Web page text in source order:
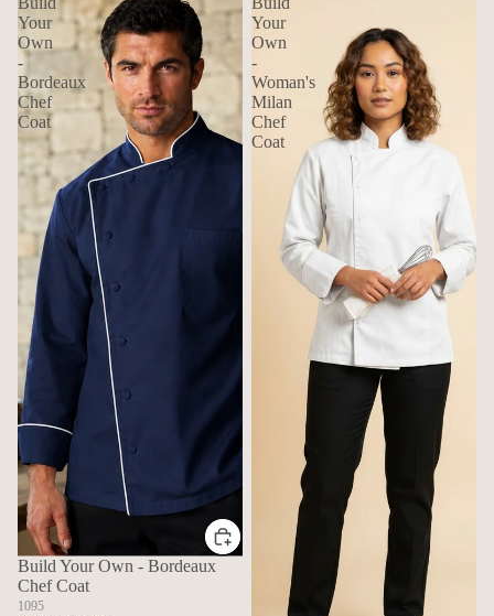
Your
Own
-
Bordeaux
Chef
Coat
Build Your Own - Bordeaux
Chef Coat
1095
Your
Own
-
Woman's
Milan
Chef
Coat